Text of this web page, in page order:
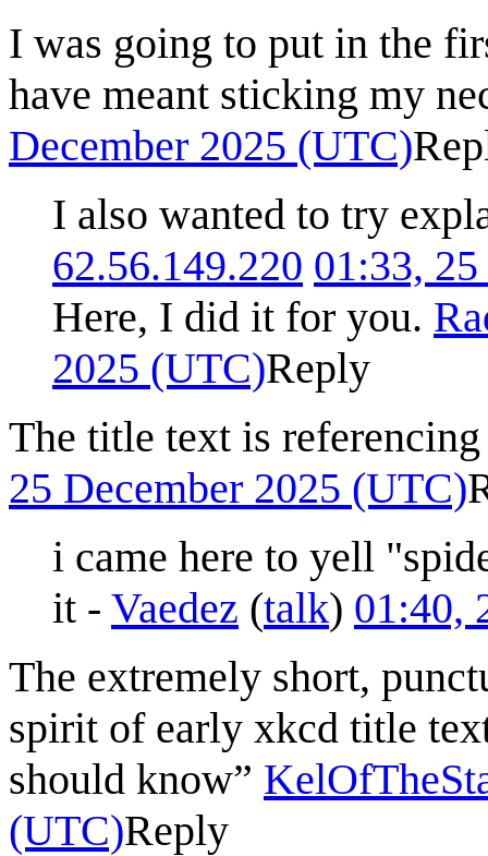
I was going to put in the
have meant sticking my
December 2025 (UTC)
I also wanted to try
62.56.149.220 01:33,
Here, I did it for you.
2025 (UTC)Reply
The title text is
25 December 2025 (UTC)
i came here to yell
it - Vaedez (talk) 01:40,
The extremely short,
spirit of early xkcd title
should know”
(UTC)Reply